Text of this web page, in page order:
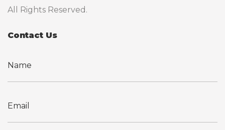
All Rights Reserved.
Contact Us